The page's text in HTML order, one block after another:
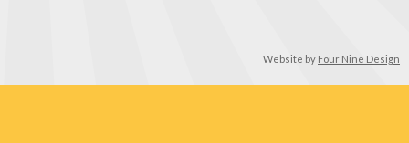
Website by Four Nine Design